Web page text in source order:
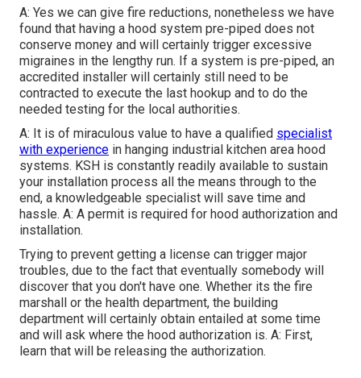
A: Yes we can give fire reductions, nonetheless we have
found that having a hood system pre-piped does not
conserve money and will certainly trigger excessive
migraines in the lengthy run. If a system is pre-piped, an
accredited installer will certainly still need to be
contracted to execute the last hookup and to do the
needed testing for the local authorities.
A: It is of miraculous value to have a qualified specialist
with experience in hanging industrial kitchen area hood
systems. KSH is constantly readily available to sustain
your installation process all the means through to the
end, a knowledgeable specialist will save time and
hassle. A: A permit is required for hood authorization and
installation.
Trying to prevent getting a license can trigger major
troubles, due to the fact that eventually somebody will
discover that you don't have one. Whether its the fire
marshall or the health department, the building
department will certainly obtain entailed at some time
and will ask where the hood authorization is. A: First,
learn that will be releasing the authorization.